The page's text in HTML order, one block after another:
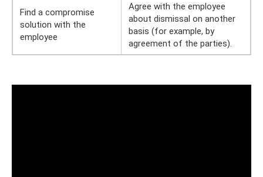
Find a compromise
solution with the
employee
Agree with the employee
about dismissal on another
basis (for example, by
agreement of the parties).